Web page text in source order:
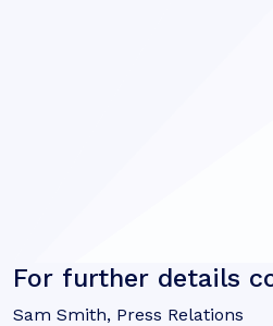
For further details
Sam Smith, Press Relations